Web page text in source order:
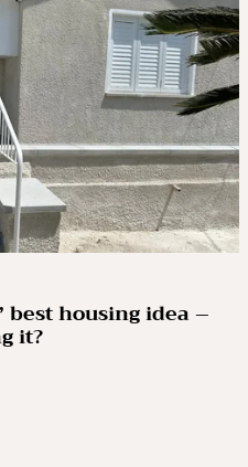
best housing idea –
it?